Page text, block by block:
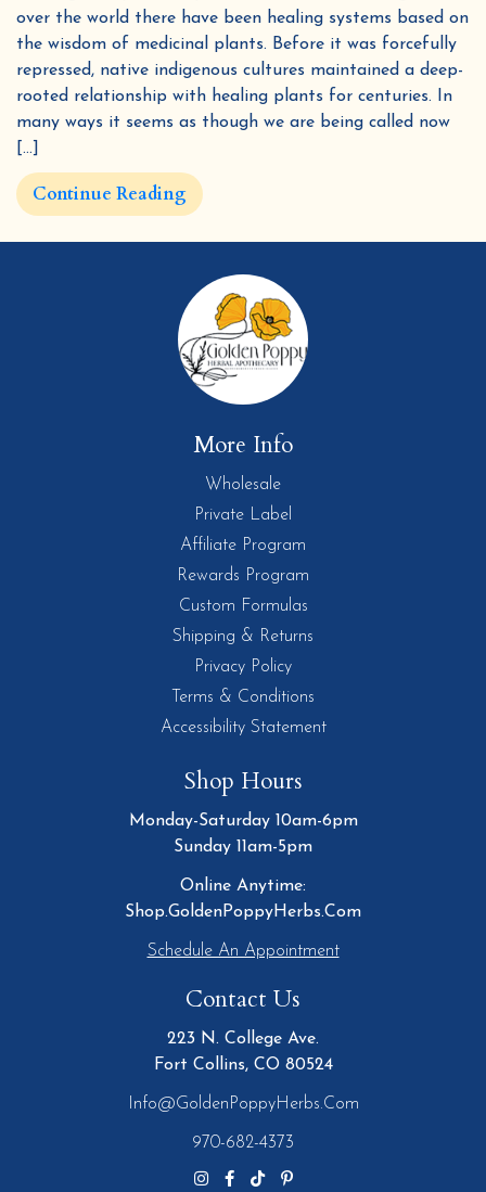
over the world there have been healing systems based on
the wisdom of medicinal plants. Before it was forcefully
repressed, native indigenous cultures maintained a deep-
rooted relationship with healing plants for centuries. In
many ways it seems as though we are being called now
[…]
Continue Reading
More Info
Wholesale
Private Label
Affiliate Program
Rewards Program
Custom Formulas
Shipping & Returns
Privacy Policy
Terms & Conditions
Accessibility Statement
Shop Hours
Monday-Saturday 10am-6pm
Sunday 11am-5pm
Online Anytime:
Shop.GoldenPoppyHerbs.Com
Schedule An Appointment
Contact Us
223 N. College Ave.
Fort Collins, CO 80524
Info@GoldenPoppyHerbs.com
970-682-4373